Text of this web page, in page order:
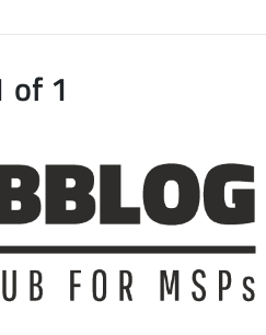
of 1